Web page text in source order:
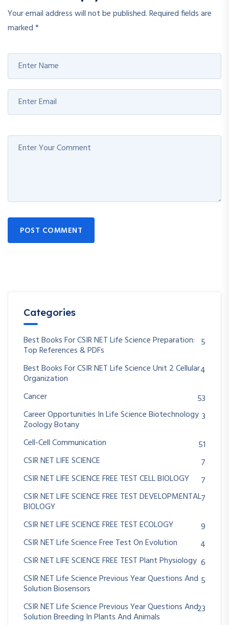
Your email address will not be published.Required fields are
marked*
POST COMMENT
Categories
Best Books For CSIR NET Life Science Preparation:
Top References & PDFs
5
Best Books For CSIR NET Life Science Unit 2 Cellular
Organization
4
Cancer
53
Career Opportunities In Life Science Biotechnology
Zoology Botany
3
Cell-Cell Communication
51
CSIR NET LIFE SCIENCE
7
CSIR NET LIFE SCIENCE FREE TEST CELL BIOLOGY
7
CSIR NET LIFE SCIENCE FREE TEST DEVELOPMENTAL
BIOLOGY
7
CSIR NET LIFE SCIENCE FREE TEST ECOLOGY
9
CSIR NET Life Science Free Test On Evolution
4
CSIR NET LIFE SCIENCE FREE TEST Plant Physiology 6
CSIR NET Life Science Previous Year Questions And
Solution Biosensors
5
CSIR NET Life Science Previous Year Questions And
Solution Breeding In Plants And Animals
23